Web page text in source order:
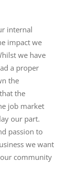
internal
impact we
we have
a proper
the
the
job market
our part.
passion to
we want
community